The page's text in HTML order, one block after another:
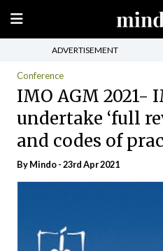
ADVERTISEMENT
Conference
IMO AGM 2021-
undertake ‘full
and codes of
ByMindo- 23rd Apr 2021